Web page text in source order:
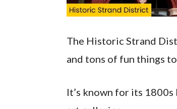
The Historic Strand
and tons of fun things
It’s known for its